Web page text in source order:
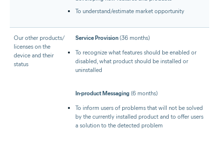
To understand/estimate market opportunity
Our other products/​
licenses on the
device and their
status
Service Provision (36 months)
To recognize what features should be enabled or
disabled, what product should be installed or
uninstalled
In-product Messaging (6 months)
To inform users of problems that will not be solved
by the currently installed product and to offer users
a solution to the detected problem